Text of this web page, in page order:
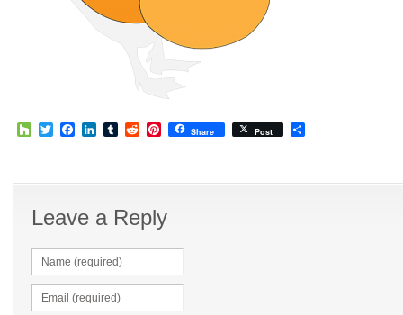
HouzzTwitterFacebook
LinkedIn
TumblrRedditPinterest
Share Post
Leave a Reply